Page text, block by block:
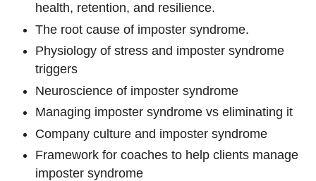
health, retention, and resilience.
The root cause of imposter syndrome.
Physiology of stress and imposter syndrome
triggers
Neuroscience of imposter syndrome
Managing imposter syndrome vs eliminating it
Company culture and imposter syndrome
Framework for coaches to help clients manage
imposter syndrome